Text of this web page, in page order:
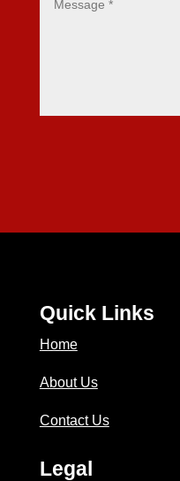
Quick Links
Home
About Us
Contact Us
Legal